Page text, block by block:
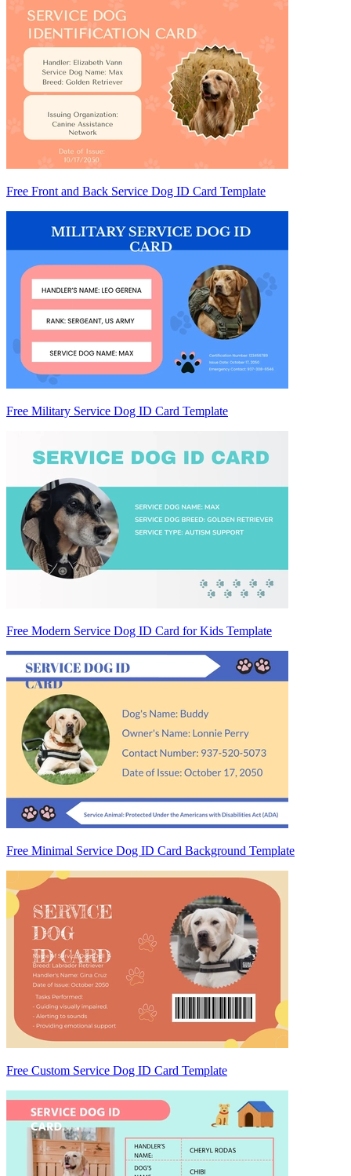
Free Front and Back Service Dog ID Card Template
Free Military Service Dog ID Card Template
Free Modern Service Dog ID Card for Kids Template
Free Minimal Service Dog ID Card Background Template
Free Custom Service Dog ID Card Template